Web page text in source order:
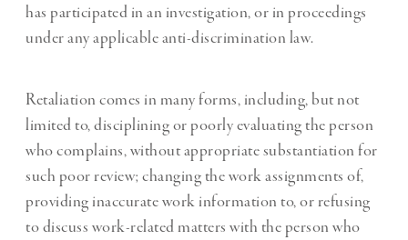
has participated in an investigation, or in proceedings
under any applicable anti-discrimination law.
Retaliation comes in many forms, including, but not
limited to, disciplining or poorly evaluating the person
who complains, without appropriate substantiation for
such poor review; changing the work assignments of,
providing inaccurate work information to, or refusing
to discuss work-related matters with the person who